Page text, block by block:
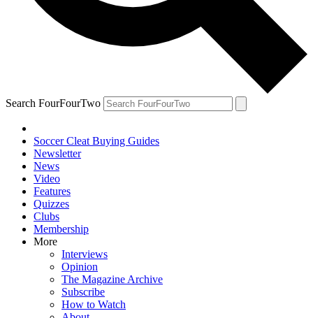
Search FourFourTwo
Soccer Cleat Buying Guides
Newsletter
News
Video
Features
Quizzes
Clubs
Membership
More
Interviews
Opinion
The Magazine Archive
Subscribe
How to Watch